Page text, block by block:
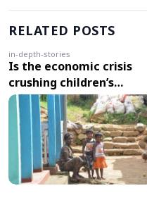
RELATED POSTS
Is the economic crisis
crushing children’s
education?
in-depth-stories